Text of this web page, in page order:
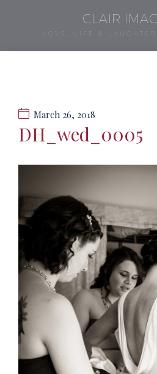
CLAIR
LOVE, LIFE &
March 26, 2018
DH_wed_0005